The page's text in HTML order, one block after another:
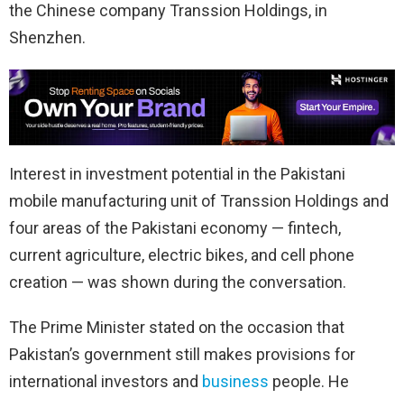
the Chinese company Transsion Holdings, in
Shenzhen.
Interest in investment potential in the Pakistani
mobile manufacturing unit of Transsion Holdings and
four areas of the Pakistani economy — fintech,
current agriculture, electric bikes, and cell phone
creation — was shown during the conversation.
The Prime Minister stated on the occasion that
Pakistan’s government still makes provisions for
international investors and business people. He